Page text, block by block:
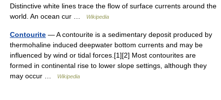
Distinctive white lines trace the flow of surface currents around the
world. An ocean cur …
Wikipedia
Contourite — A contourite is a sedimentary deposit produced by
thermohaline induced deepwater bottom currents and may be
influenced by wind or tidal forces.[1][2] Most contourites are
formed in continental rise to lower slope settings, although they
may occur …
Wikipedia